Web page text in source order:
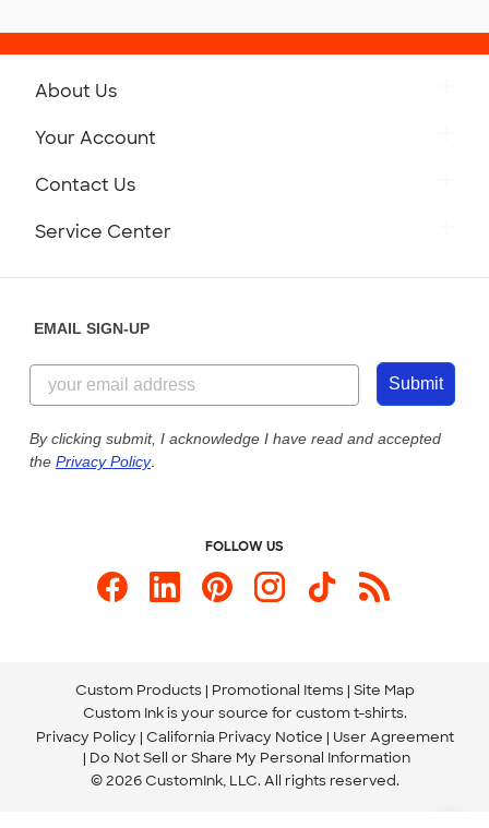
About Us
Customer Reviews
Customer Photos
Custom Ink Blog
Store Locations
Your Account
Contact Us
844-221-2538
Send us an Email
Service Center
Our Commitment to Accessibility
EMAIL SIGN-UP
Submit
By clicking submit, I acknowledge I have read and accepted
the Privacy Policy.
FOLLOW US
Custom Products Promotional Items Site Map
Custom Ink is your source for custom t-shirts.
Privacy Policy California Privacy Notice
User Agreement
Do Not Sell or Share My Personal Information
© 2026 CustomInk, LLC. All rights reserved.